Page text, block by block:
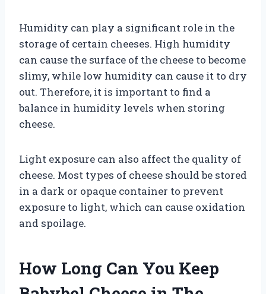
Humidity can play a significant role in the
storage of certain cheeses. High humidity
can cause the surface of the cheese to become
slimy, while low humidity can cause it to dry
out. Therefore, it is important to find a
balance in humidity levels when storing
cheese.
Light exposure can also affect the quality of
cheese. Most types of cheese should be stored
in a dark or opaque container to prevent
exposure to light, which can cause oxidation
and spoilage.
How Long Can You Keep